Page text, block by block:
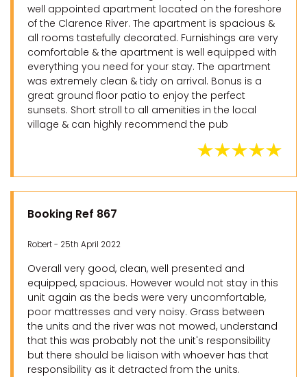
well appointed apartment located on the foreshore
of the Clarence River. The apartment is spacious &
all rooms tastefully decorated. Furnishings are very
comfortable & the apartment is well equipped with
everything you need for your stay. The apartment
was extremely clean & tidy on arrival. Bonus is a
great ground floor patio to enjoy the perfect
sunsets. Short stroll to all amenities in the local
village & can highly recommend the pub
Booking Ref 867
Robert - 25th April 2022
Overall very good, clean, well presented and
equipped, spacious. However would not stay in this
unit again as the beds were very uncomfortable,
poor mattresses and very noisy. Grass between
the units and the river was not mowed, understand
that this was probably not the unit's responsibility
but there should be liaison with whoever has that
responsibility as it detracted from the units.